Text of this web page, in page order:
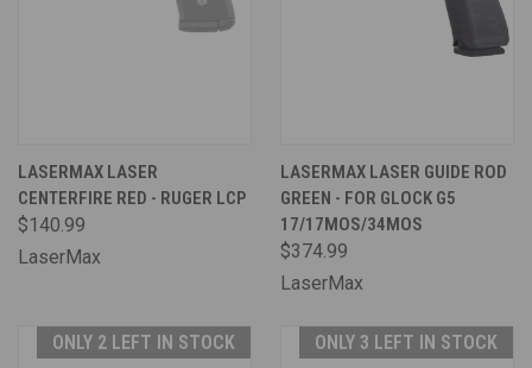
LASERMAX LASER
CENTERFIRE RED - RUGER LCP
$140.99
LaserMax
LASERMAX LASER GUIDE ROD
GREEN - FOR GLOCK G5
17/17MOS/34MOS
$374.99
LaserMax
ONLY 2 LEFT IN STOCK ONLY 3 LEFT IN STOCK